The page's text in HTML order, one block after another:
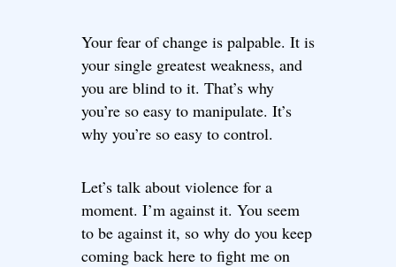
Your fear of change is palpable. It is
your single greatest weakness, and
you are blind to it. That’s why
you’re so easy to manipulate. It’s
why you’re so easy to control.
Let’s talk about violence for a
moment. I’m against it. You seem
to be against it, so why do you keep
coming back here to fight me on